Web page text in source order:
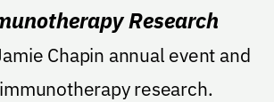
Research
Chapin annual event and
research.